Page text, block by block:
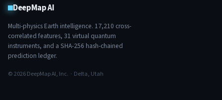
DeepMap AI
Multi-physics Earth intelligence. 17,210 cross-
correlated features, 31 virtual quantum
instruments, and a SHA-256 hash-chained
prediction ledger.
© 2026 DeepMap AI, Inc. · Delta, Utah